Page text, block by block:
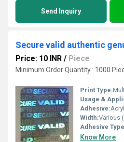
Send Inquiry
Secure valid authentic
Price: 10 INR / Piece
Minimum Order Quantity : 1000
Print Type:
Usage &
Adhesive:
Width:Various
Adhesive
Know More